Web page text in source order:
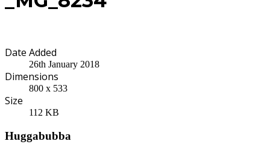
Date Added
26th January 2018
Dimensions
800 x 533
Size
112 KB
Huggabubba